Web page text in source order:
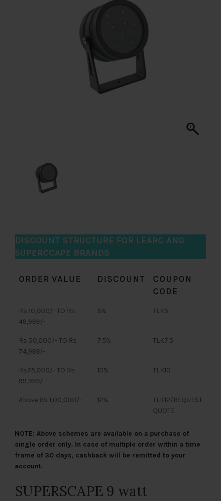
DISCOUNT STRUCTURE FOR LEARC AND
SUPERCCAPE BRANDS
ORDER VALUE DISCOUNT
COUPON
CODE
Rs 10,000/- TO Rs
49,999/-
5% TLK5
Rs 50,000/- TO Rs
74,999/-
7.5% TLK7.5
Rs75,000/- TO Rs
99,999/-
10% TLK10
Above Rs 1,00,000/- 12%
TLK12/REQUEST
QUOTE
NOTE: Above schemes are available on a purchase of
single order only. In case of multiple order within a time
frame of 30 days, cashback will be remitted to your
account.
SUPERSCAPE 9 watt